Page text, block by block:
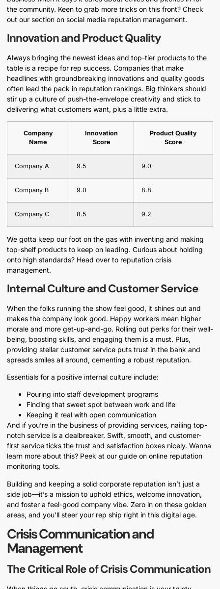
the community. Keen to grab more tricks on this front? Check
out our section on social media reputation management.
Innovation and Product Quality
Always bringing the newest ideas and top-tier products to the
table is a recipe for rep success. Companies that make
headlines with groundbreaking innovations and quality goods
often lead the pack in reputation rankings. Big thinkers should
stir up a culture of push-the-envelope creativity and stick to
delivering what customers want, plus a little extra.
Company
Name
Innovation
Score
Product Quality
Score
Company A 9.5 9.0
Company B 9.0 8.8
Company C 8.5 9.2
We gotta keep our foot on the gas with inventing and making
top-shelf products to keep on leading. Curious about holding
onto high standards? Head over to reputation crisis
management.
Internal Culture and Customer Service
When the folks running the show feel good, it shines out and
makes the company look good. Happy workers mean higher
morale and more get-up-and-go. Rolling out perks for their well-
being, boosting skills, and engaging them is a must. Plus,
providing stellar customer service puts trust in the bank and
spreads smiles all around, cementing a robust reputation.
Essentials for a positive internal culture include:
Pouring into staff development programs
Finding that sweet spot between work and life
Keeping it real with open communication
And if you’re in the business of providing services, nailing top-
notch service is a dealbreaker. Swift, smooth, and customer-
first service ticks the trust and satisfaction boxes nicely. Wanna
learn more about this? Peek at our guide on online reputation
monitoring tools.
Building and keeping a solid corporate reputation isn’t just a
side job—it’s a mission to uphold ethics, welcome innovation,
and foster a feel-good company vibe. Zero in on these golden
areas, and you’ll steer your rep ship right in this digital age.
Crisis Communication and
Management
The Critical Role of Crisis Communication